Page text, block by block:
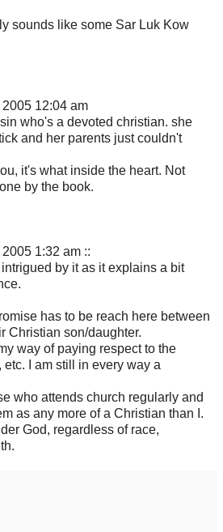
sounds like some Sar Luk Kow
12:04 am
who's a devoted christian. she
and her parents just couldn't
it's what inside the heart. Not
by the book.
1:32 am ::
intrigued by it as it explains a bit
has to be reach here between
Christian son/daughter.
way of paying respect to the
I am still in every way a
who attends church regularly and
as any more of a Christian than I.
God, regardless of race,